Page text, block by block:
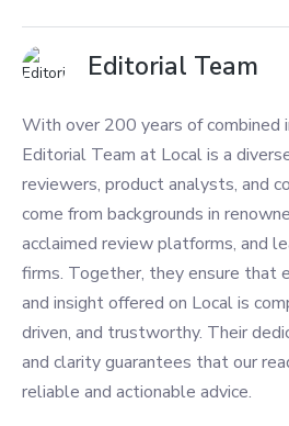
Editorial Team
With over 200 years of combined
Editorial Team at Local is a
reviewers, product analysts, and
come from backgrounds in
acclaimed review platforms, and
firms. Together, they ensure that
and insight offered on Local is
driven, and trustworthy. Their
and clarity guarantees that our
reliable and actionable advice.